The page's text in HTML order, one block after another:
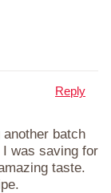
batch
I was saving for
taste.
Reply